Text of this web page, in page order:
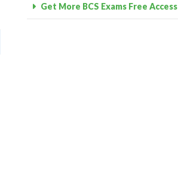
Get More BCS Exams Free Access